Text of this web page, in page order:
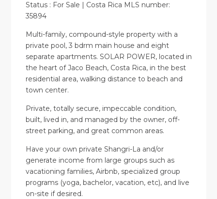
Status : For Sale | Costa Rica MLS number:
35894
Multi-family, compound-style property with a
private pool, 3 bdrm main house and eight
separate apartments. SOLAR POWER, located in
the heart of Jaco Beach, Costa Rica, in the best
residential area, walking distance to beach and
town center.
Private, totally secure, impeccable condition,
built, lived in, and managed by the owner, off-
street parking, and great common areas.
Have your own private Shangri-La and/or
generate income from large groups such as
vacationing families, Airbnb, specialized group
programs (yoga, bachelor, vacation, etc), and live
on-site if desired.